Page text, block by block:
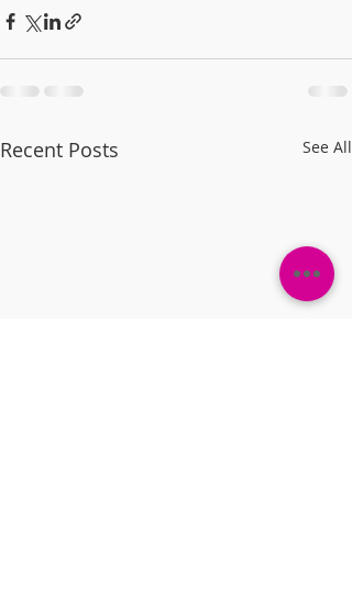
Recent Posts See All